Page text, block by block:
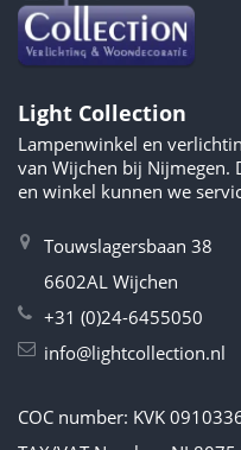
Light Collection
Lampenwinkel en
van Wijchen bij Nijmegen.
en winkel kunnen we
Touwslagersbaan 38
6602AL Wijchen
+31 (0)24-6455050
info@lightcollection.nl
COC number: KVK